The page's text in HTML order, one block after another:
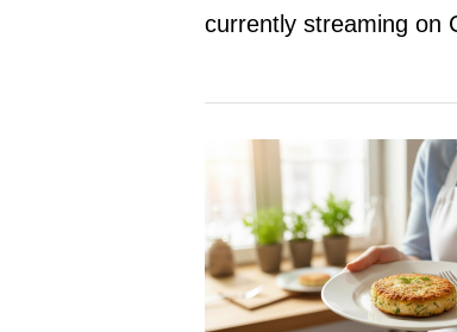
currently streaming on